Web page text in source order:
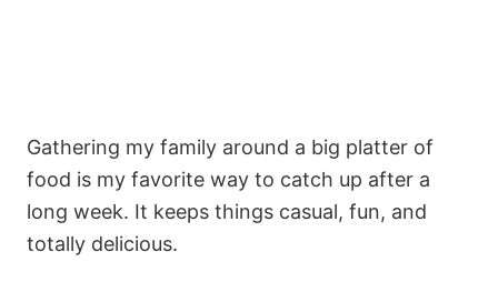
Gathering my family around a big platter of
food is my favorite way to catch up after a
long week. It keeps things casual, fun, and
totally delicious.